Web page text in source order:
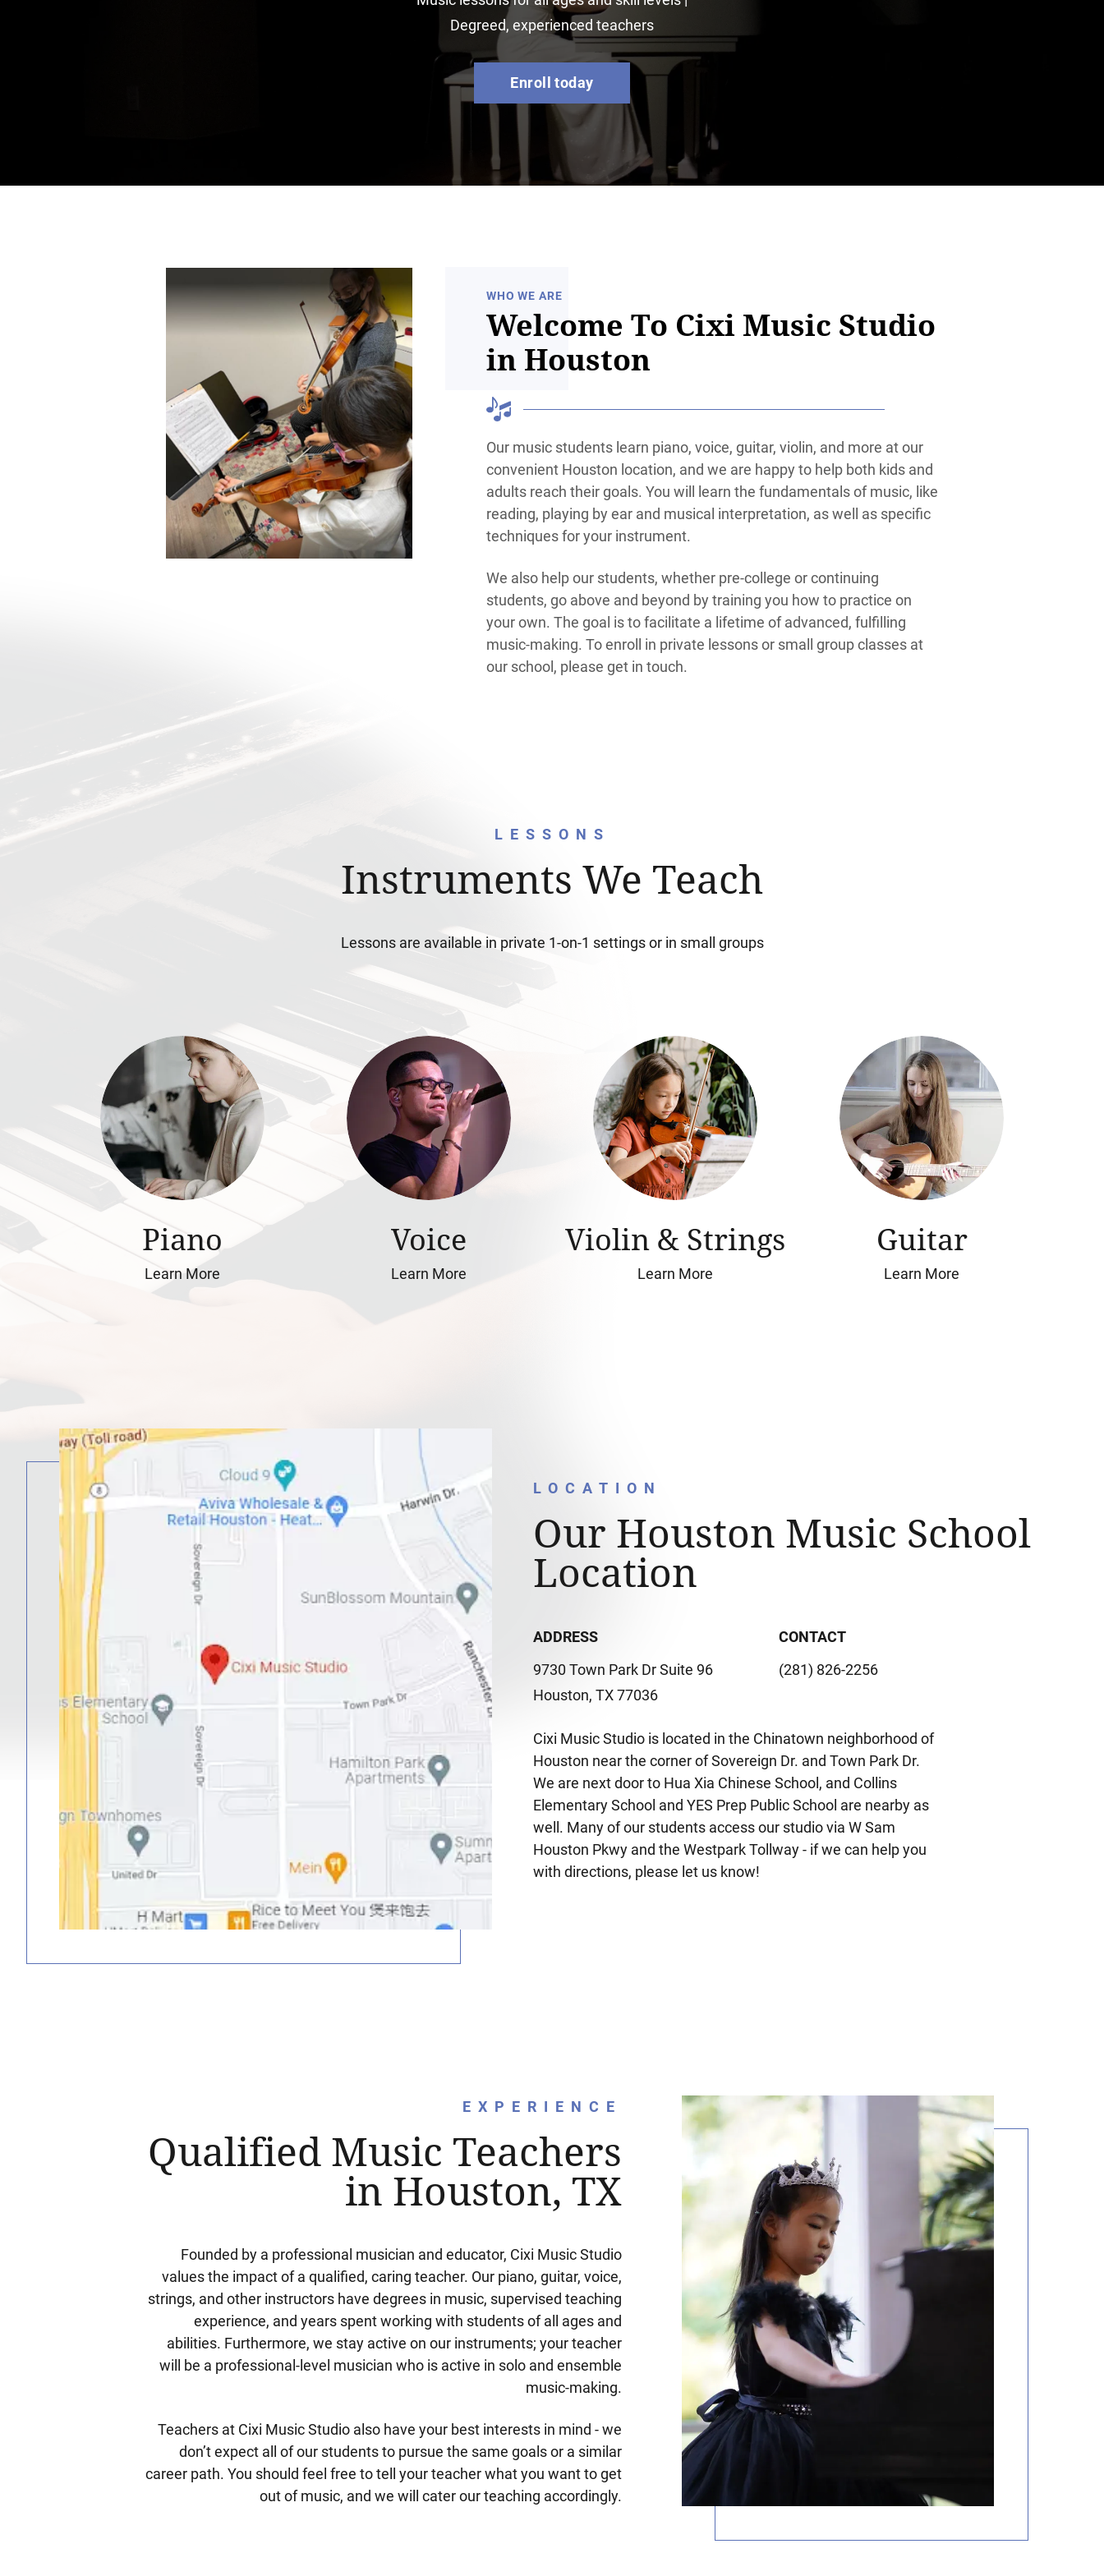
Degreed, experienced teachers
Enroll today
WHO WE ARE
Welcome To Cixi Music Studio
in Houston
Our music students learn piano, voice, guitar, violin, and more at our
convenient Houston location, and we are happy to help both kids and
adults reach their goals. You will learn the fundamentals of music, like
reading, playing by ear and musical interpretation, as well as specific
techniques for your instrument.
We also help our students, whether pre-college or continuing
students, go above and beyond by training you how to practice on
your own. The goal is to facilitate a lifetime of advanced, fulfilling
music-making. To enroll in private lessons or small group classes at
our school, please get in touch.
LESSONS
Instruments We Teach
Lessons are available in private 1-on-1 settings or in small groups
Piano
Learn More
Voice
Learn More
Violin & Strings
Learn More
Guitar
Learn More
LOCATION
Our Houston Music School
Location
ADDRESS
9730 Town Park Dr Suite 96
Houston, TX 77036
CONTACT
(281) 826-2256
Cixi Music Studio is located in the Chinatown neighborhood of
Houston near the corner of Sovereign Dr. and Town Park Dr.
We are next door to Hua Xia Chinese School, and Collins
Elementary School and YES Prep Public School are nearby as
well. Many of our students access our studio via W Sam
Houston Pkwy and the Westpark Tollway - if we can help you
with directions, please let us know!
EXPERIENCE
Qualified Music Teachers
in Houston, TX
Founded by a professional musician and educator, Cixi Music Studio
values the impact of a qualified, caring teacher. Our piano, guitar, voice,
strings, and other instructors have degrees in music, supervised teaching
experience, and years spent working with students of all ages and
abilities. Furthermore, we stay active on our instruments; your teacher
will be a professional-level musician who is active in solo and ensemble
music-making.
Teachers at Cixi Music Studio also have your best interests in mind - we
don’t expect all of our students to pursue the same goals or a similar
career path. You should feel free to tell your teacher what you want to get
out of music, and we will cater our teaching accordingly.